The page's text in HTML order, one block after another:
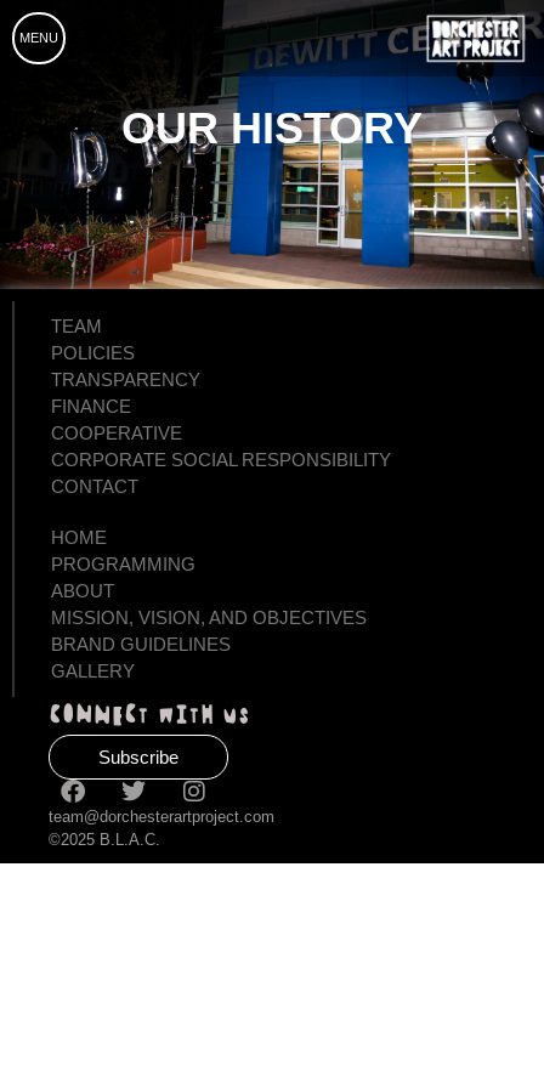
MENU
OUR HISTORY
Connect with us
Subscribe
team@dorchesterartproject.com
©2025 B.L.A.C.
HOME
PROGRAMMING
ABOUT
MISSION, VISION, AND OBJECTIVES
BRAND GUIDELINES
GALLERY
TEAM
POLICIES
TRANSPARENCY
FINANCE
COOPERATIVE
CORPORATE SOCIAL RESPONSIBILITY
CONTACT